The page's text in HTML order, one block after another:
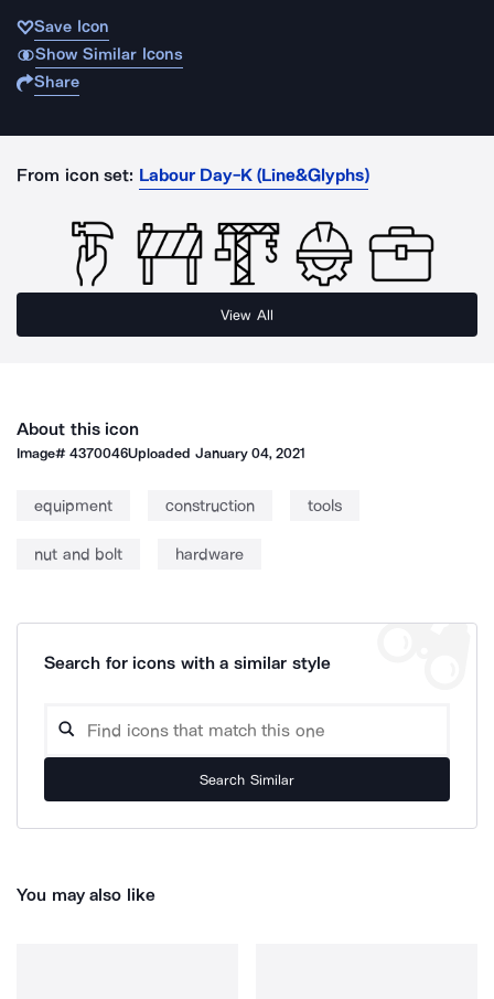
Save Icon
Show Similar Icons
Share
From icon set: Labour Day-K (Line&Glyphs)
View All
About this icon
Image#4370046Uploaded January 04, 2021
equipment construction tools
nut and bolt hardware
Search for icons with a similar style
Search Similar
You may also like